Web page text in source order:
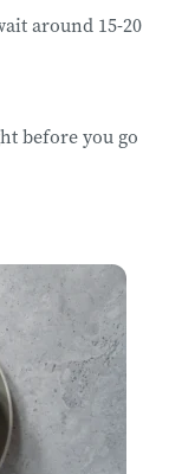
around 15-20
before you go